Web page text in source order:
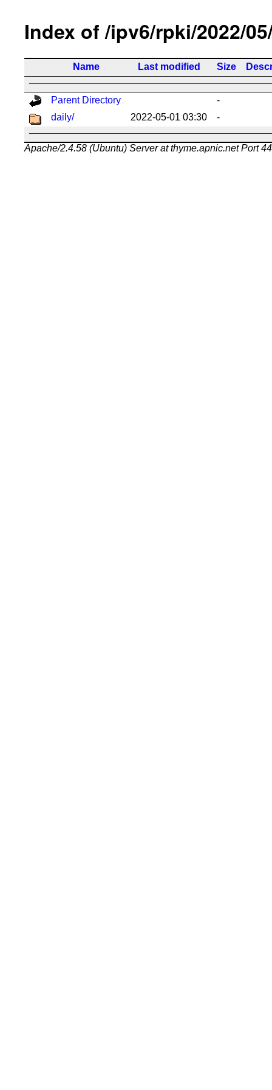
Index of /ipv6/rpki/2022/
Name Last modified Size
Parent Directory
-
daily/
2022-05-01 03:30 -
Apache/2.4.58 (Ubuntu) Server at thyme.apnic.net Port